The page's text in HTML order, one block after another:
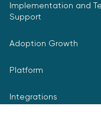
Implementation and
Support
Adoption Growth
Platform
Integrations